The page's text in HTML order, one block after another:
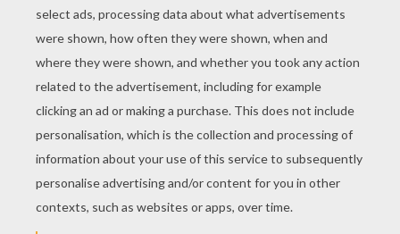
YOUR SCORE